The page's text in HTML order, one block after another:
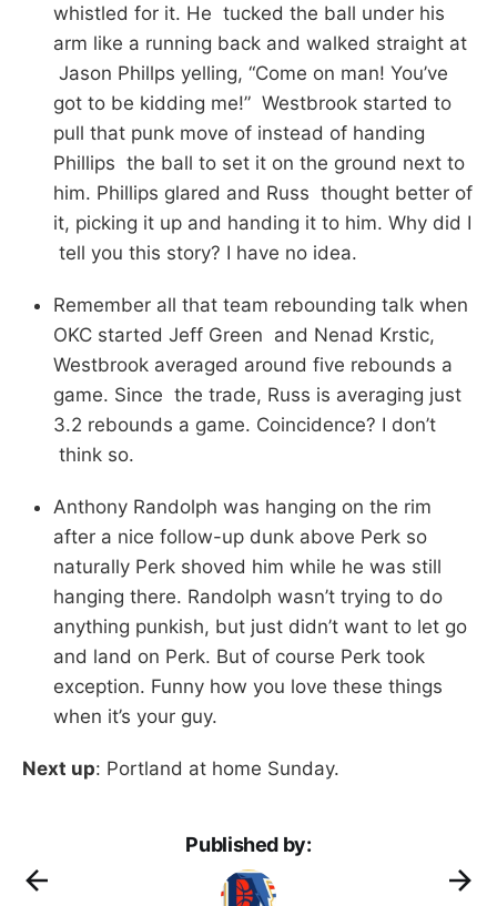
whistled for it. He tucked the ball under his
arm like a running back and walked straight at
Jason Phillps yelling, “Come on man! You’ve
got to be kidding me!” Westbrook started to
pull that punk move of instead of handing
Phillips the ball to set it on the ground next to
him. Phillips glared and Russ thought better of
it, picking it up and handing it to him. Why did I
tell you this story? I have no idea.
Remember all that team rebounding talk when
OKC started Jeff Green and Nenad Krstic,
Westbrook averaged around five rebounds a
game. Since the trade, Russ is averaging just
3.2 rebounds a game. Coincidence? I don’t
think so.
Anthony Randolph was hanging on the rim
after a nice follow-up dunk above Perk so
naturally Perk shoved him while he was still
hanging there. Randolph wasn’t trying to do
anything punkish, but just didn’t want to let go
and land on Perk. But of course Perk took
exception. Funny how you love these things
when it’s your guy.
Next up: Portland at home Sunday.
Published by: